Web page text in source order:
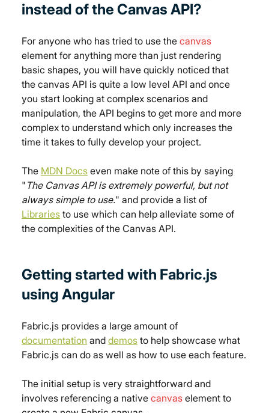
instead of the Canvas API?
For anyone who has tried to use the canvas
element for anything more than just rendering
basic shapes, you will have quickly noticed that
the canvas API is quite a low level API and once
you start looking at complex scenarios and
manipulation, the API begins to get more and more
complex to understand which only increases the
time it takes to fully develop your project.
The MDN Docs even make note of this by saying
" The Canvas API is extremely powerful, but not
always simple to use." and provide a list of
Libraries to use which can help alleviate some of
the complexities of the Canvas API.
Getting started with Fabric.js
using Angular
Fabric.js provides a large amount of
documentation and demos to help showcase what
Fabric.js can do as well as how to use each feature.
The initial setup is very straightforward and
involves referencing a native canvas element to